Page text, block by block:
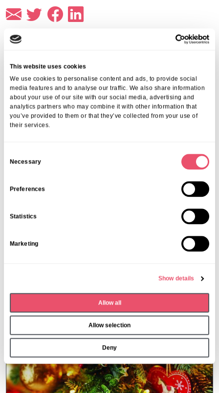
This website uses cookies
We use cookies to personalise content and ads, to provide social
media features and to analyse our traffic. We also share information
about your use of our site with our social media, advertising and
analytics partners who may combine it with other information that
you’ve provided to them or that they’ve collected from your use of
their services.
Necessary
Preferences
Statistics
Marketing
Show details
Allow all
Allow selection
Deny
More from Aria Care